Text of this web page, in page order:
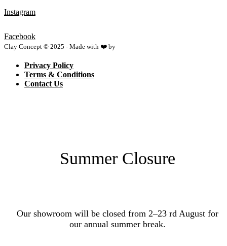
Instagram
Facebook
Clay Concept © 2025 - Made with ❤️ by
Privacy Policy
Terms & Conditions
Contact Us
Summer Closure
Our showroom will be closed from 2–23 rd August for
our annual summer break.